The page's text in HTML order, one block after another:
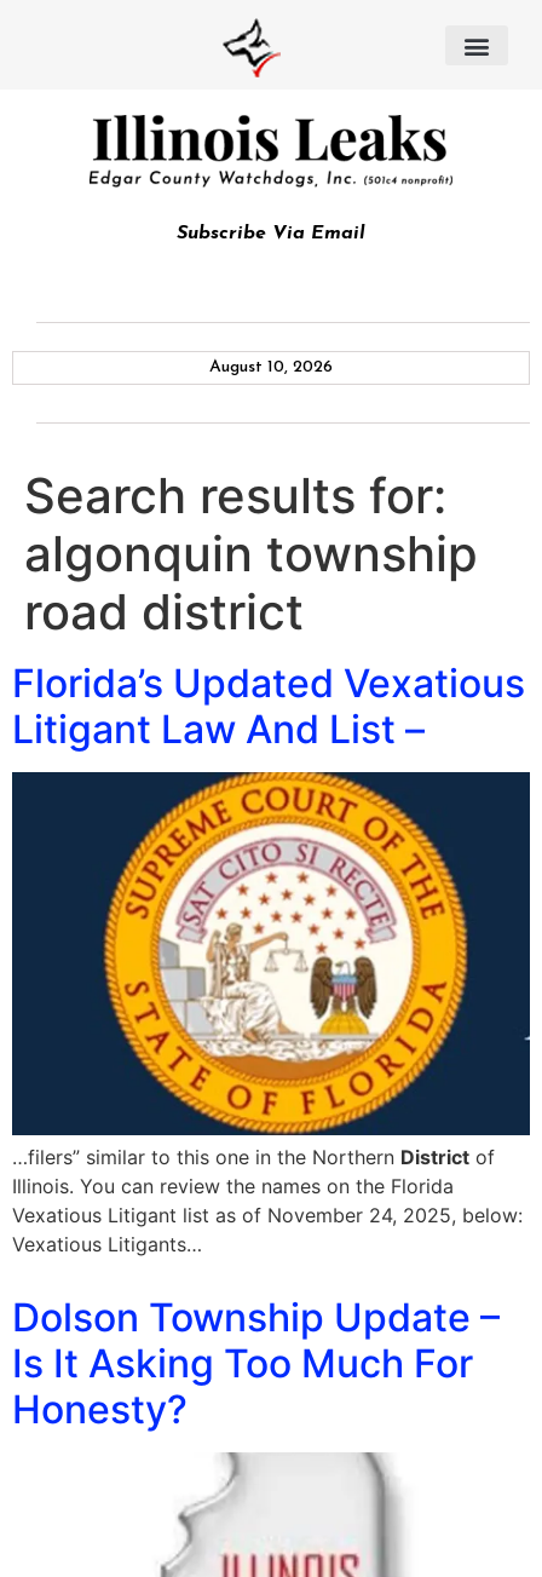
Subscribe Via Email
August 10, 2026
Search results for:
algonquin township
road district
Florida’s Updated Vexatious
Litigant Law And List –
…filers” similar to this one in the Northern District of
Illinois. You can review the names on the Florida
Vexatious Litigant list as of November 24, 2025, below:
Vexatious Litigants…
Dolson Township Update –
Is It Asking Too Much For
Honesty?